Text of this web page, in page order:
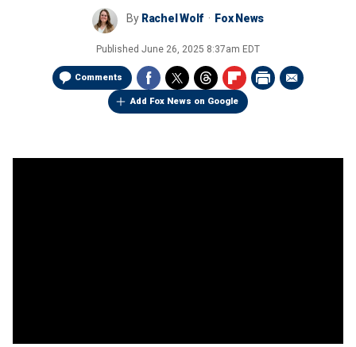
By Rachel Wolf Fox News
Published June 26, 2025 8:37am EDT
Comments
Add Fox News on Google